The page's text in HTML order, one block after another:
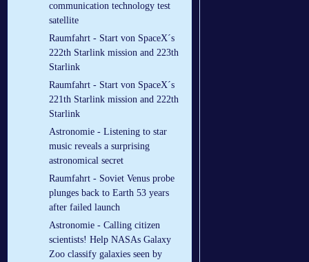
communication technology test
satellite
Raumfahrt - Start von SpaceX´s
222th Starlink mission and 223th
Starlink
Raumfahrt - Start von SpaceX´s
221th Starlink mission and 222th
Starlink
Astronomie - Listening to star
music reveals a surprising
astronomical secret
Raumfahrt - Soviet Venus probe
plunges back to Earth 53 years
after failed launch
Astronomie - Calling citizen
scientists! Help NASAs Galaxy
Zoo classify galaxies seen by